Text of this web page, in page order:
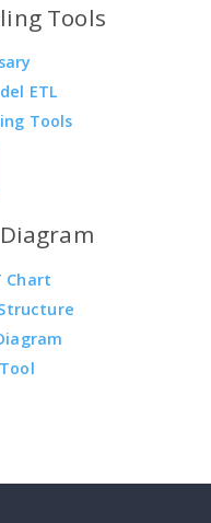
Tools
ETL
Tools
Chart